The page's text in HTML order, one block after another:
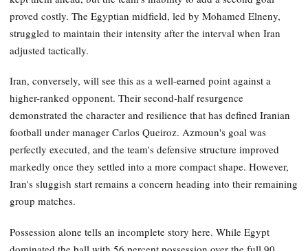
proved costly. The Egyptian midfield, led by Mohamed Elneny,
struggled to maintain their intensity after the interval when Iran
adjusted tactically.
Iran, conversely, will see this as a well-earned point against a
higher-ranked opponent. Their second-half resurgence
demonstrated the character and resilience that has defined Iranian
football under manager Carlos Queiroz. Azmoun's goal was
perfectly executed, and the team's defensive structure improved
markedly once they settled into a more compact shape. However,
Iran's sluggish start remains a concern heading into their remaining
group matches.
Possession alone tells an incomplete story here. While Egypt